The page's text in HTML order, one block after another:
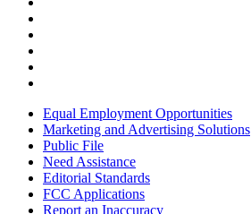
Equal Employment Opportunities
Marketing and Advertising Solutions
Public File
Need Assistance
Editorial Standards
FCC Applications
Report an Inaccuracy